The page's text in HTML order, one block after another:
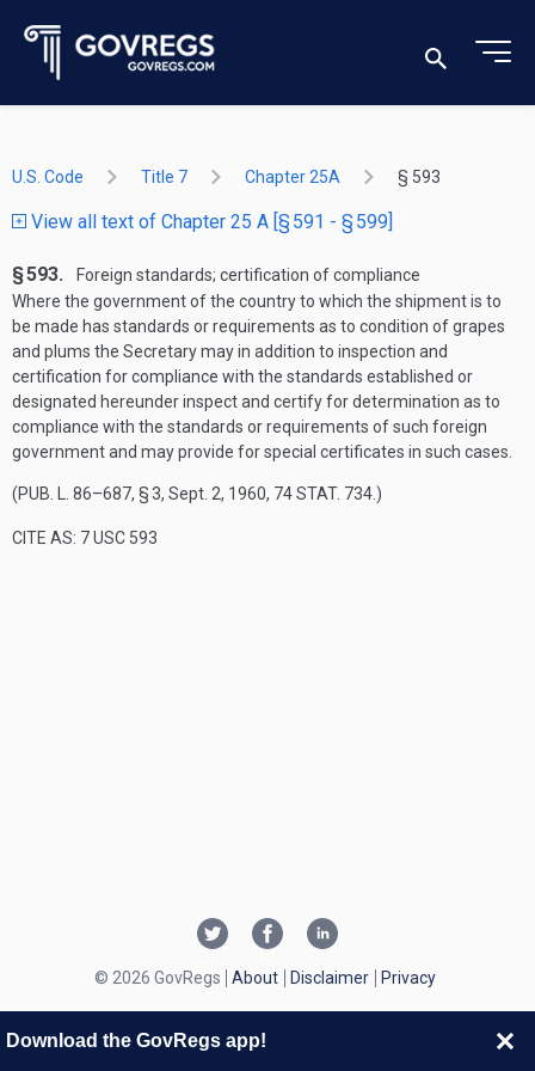
U.S. Code Title 7 Chapter 25A § 593
View all text of Chapter 25 A [§ 591 - § 599]
§ 593.
Foreign standards; certification of compliance
Where the government of the country to which the shipment is to
be made has standards or requirements as to condition of grapes
and plums the Secretary may in addition to inspection and
certification for compliance with the standards established or
designated hereunder inspect and certify for determination as to
compliance with the standards or requirements of such foreign
government and may provide for special certificates in such cases.
(PUB. L. 86–687, § 3, Sept. 2, 1960, 74 STAT. 734 .)
CITE AS: 7 USC 593
© 2026 GovRegs About Disclaimer Privacy
Download the GovRegs app!